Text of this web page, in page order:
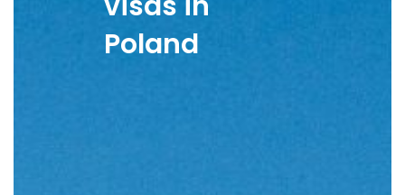
Poland